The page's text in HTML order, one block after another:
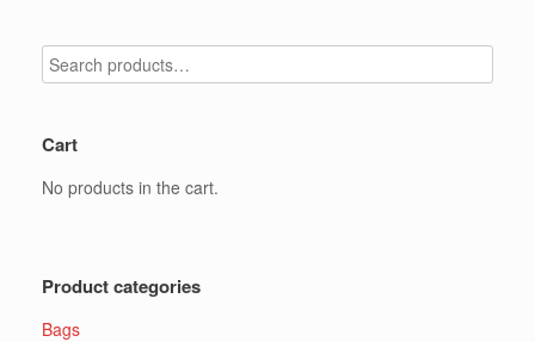
Cart
No products in the cart.
Product categories
Bags